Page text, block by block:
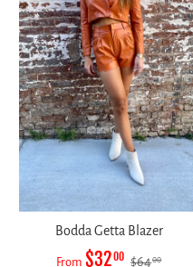
Bodda Getta Blazer
From $3200 $6400